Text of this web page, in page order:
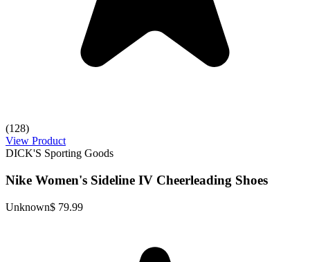
(128)
View Product
DICK'S Sporting Goods
Nike Women's Sideline IV Cheerleading Shoes
Unknown$ 79.99